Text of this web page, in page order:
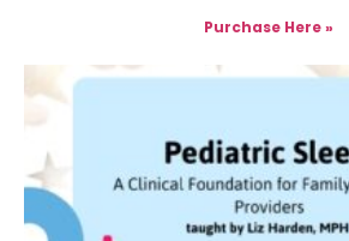
Purchase Here »